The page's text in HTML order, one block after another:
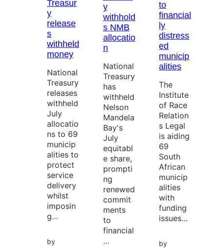
Treasur
y
release
s
withheld
money
National
Treasury
releases
withheld
July
allocatio
ns to 69
municip
alities to
protect
service
delivery
whilst
imposin
g…
by
y
withhold
s NMB
allocatio
n
National
Treasury
has
withheld
Nelson
Mandela
Bay's
July
equitabl
e share,
prompti
ng
renewed
commit
ments
to
financial
…
to
financial
ly
distress
ed
municip
alities
The
Institute
of Race
Relation
s Legal
is aiding
69
South
African
municip
alities
with
funding
issues…
by